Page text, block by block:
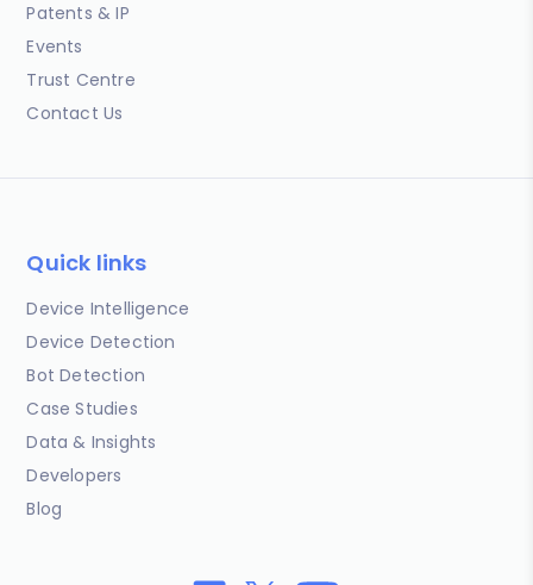
Patents & IP
Events
Trust Centre
Contact Us
Quick links
Device Intelligence
Device Detection
Bot Detection
Case Studies
Data & Insights
Developers
Blog